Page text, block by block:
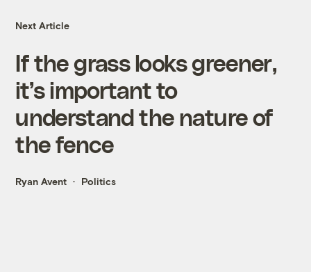
Next Article
If the grass looks greener,
it’s important to
understand the nature of
the fence
Ryan Avent Politics